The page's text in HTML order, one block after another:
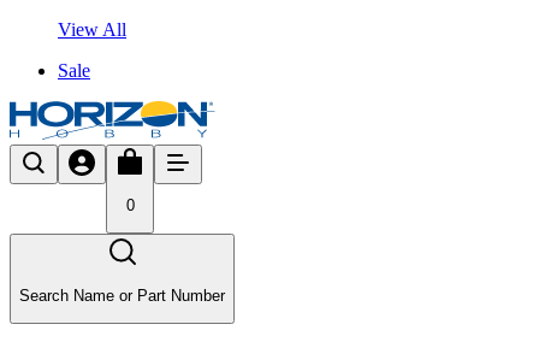
View All
Sale
0
Search Name or Part Number